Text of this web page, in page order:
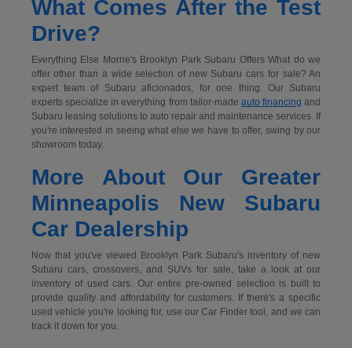
What Comes After the Test
Drive?
Everything Else Morrie's Brooklyn Park Subaru Offers What do we
offer other than a wide selection of new Subaru cars for sale? An
expert team of Subaru aficionados, for one thing. Our Subaru
experts specialize in everything from tailor-made auto financing and
Subaru leasing solutions to auto repair and maintenance services. If
you're interested in seeing what else we have to offer, swing by our
showroom today.
More About Our Greater
Minneapolis New Subaru
Car Dealership
Now that you've viewed Brooklyn Park Subaru's inventory of new
Subaru cars, crossovers, and SUVs for sale, take a look at our
inventory of used cars. Our entire pre-owned selection is built to
provide quality and affordability for customers. If there's a specific
used vehicle you're looking for, use our Car Finder tool, and we can
track it down for you.